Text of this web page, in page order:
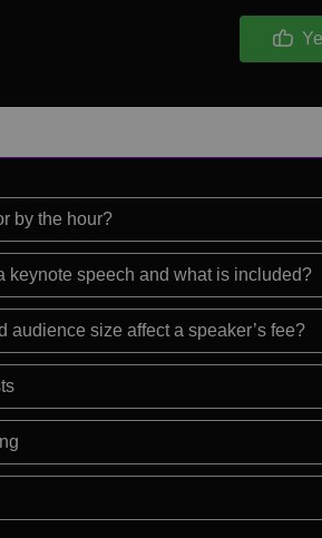
by the hour?
keynote speech and what is included?
audience size affect a speaker’s fee?